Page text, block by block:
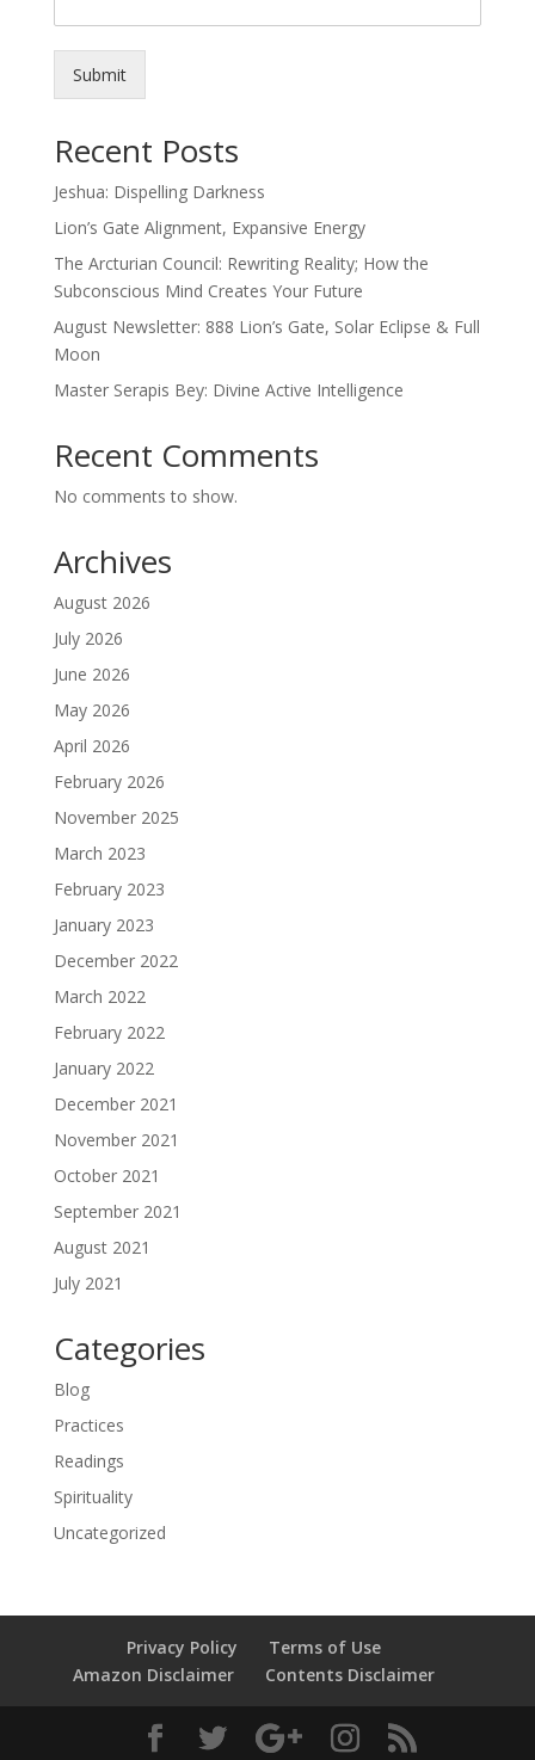
Submit
Recent Posts
Jeshua: Dispelling Darkness
Lion’s Gate Alignment, Expansive Energy
The Arcturian Council: Rewriting Reality; How the
Subconscious Mind Creates Your Future
August Newsletter: 888 Lion’s Gate, Solar Eclipse & Full
Moon
Master Serapis Bey: Divine Active Intelligence
Recent Comments
No comments to show.
Archives
August 2026
July 2026
June 2026
May 2026
April 2026
February 2026
November 2025
March 2023
February 2023
January 2023
December 2022
March 2022
February 2022
January 2022
December 2021
November 2021
October 2021
September 2021
August 2021
July 2021
Categories
Blog
Practices
Readings
Spirituality
Uncategorized
Privacy Policy
Terms of Use
Amazon Disclaimer
Contents Disclaimer